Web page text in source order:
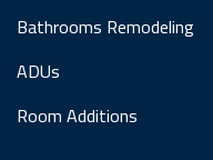
Bathrooms Remodeling
ADUs
Room Additions